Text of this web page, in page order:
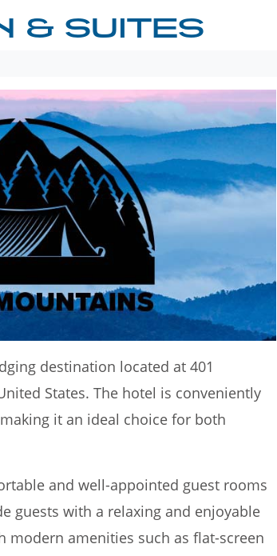
& SUITES
destination located at 401
States. The hotel is conveniently
it an ideal choice for both
and well-appointed guest rooms
guests with a relaxing and enjoyable
modern amenities such as flat-screen